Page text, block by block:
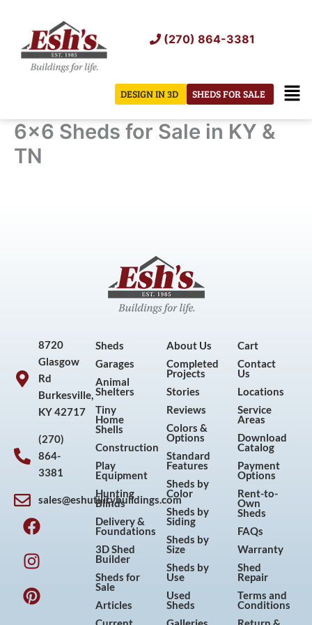
content
(270) 864-3381
SHEDS FOR SALE
DESIGN IN 3D
6×6 Sheds for Sale in KY &
TN
8720
Glasgow
Rd
Burkesville,
KY 42717
(270)
864-
3381
sales@eshutilitybuildings.com
F
a
c
e
b
o
I
n
s
t
a
g
P
i
n
t
e
r
Y
o
u
t
u
b
Sheds
Garages
Animal
Shelters
Tiny
Home
Shells
Construction
Play
Equipment
Hunting
Blinds
Delivery &
Foundations
3D Shed
Builder
Sheds for
Sale
Articles
About Us
Completed
Projects
Stories
Reviews
Colors &
Options
Standard
Features
Sheds by
Color
Sheds by
Siding
Sheds by
Size
Sheds by
Use
Used
Sheds
Cart
Contact
Us
Locations
Service
Areas
Download
Catalog
Payment
Options
Rent-to-
Own
Sheds
FAQs
Warranty
Shed
Repair
Terms and
Conditions